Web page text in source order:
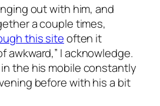
out with him, and
a couple times,
this siteoften it
awkward,” I acknowledge.
the his mobile constantly
before with his a bit